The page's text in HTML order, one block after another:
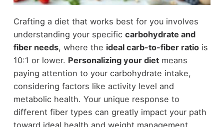
Crafting a diet that works best for you involves
understanding your specific carbohydrate and
fiber needs, where the ideal carb-to-fiber ratiois
10:1 or lower. Personalizing your dietmeans
paying attention to your carbohydrate intake,
considering factors like activity level and
metabolic health. Your unique response to
different fiber types can greatly impact your path